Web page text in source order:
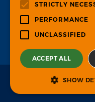
H-1134
info-
© 2026 PROCESS
STRICTLY
PERFORMANCE
UNCLASSIFIED
ACCEPT ALL
SHOW